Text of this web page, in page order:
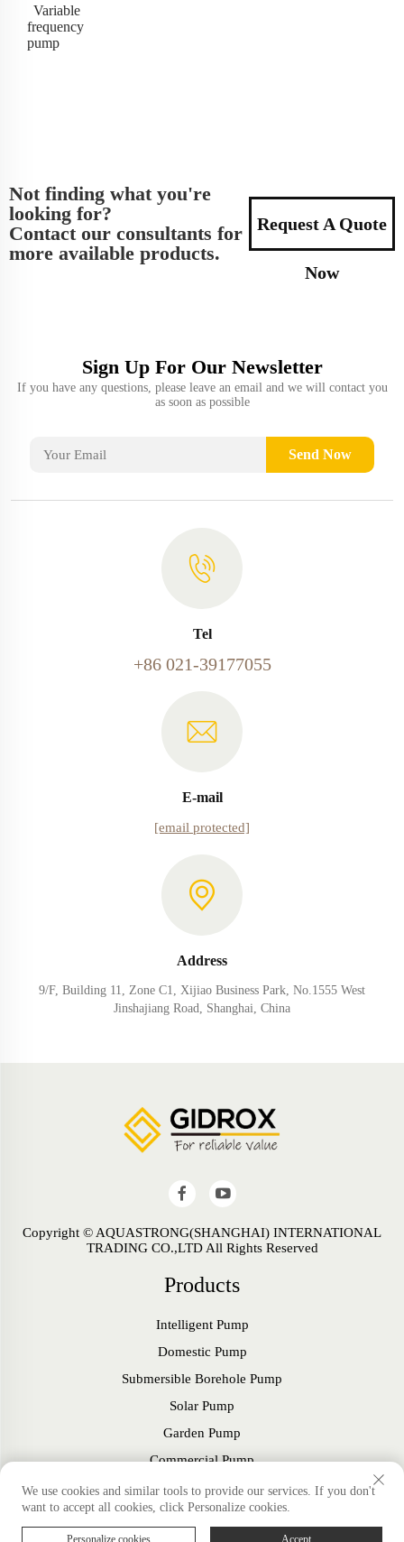
Variable
frequency
pump
Not finding what you're
looking for?
Contact our consultants for
more available products.
Request A Quote
Now
Sign Up For Our Newsletter
If you have any questions, please leave an email and we will contact you
as soon as possible
Send Now
Tel
+86 021-39177055
E-mail
[email protected]
Address
9/F, Building 11, Zone C1, Xijiao Business Park, No.1555 West
Jinshajiang Road, Shanghai, China
Copyright © AQUASTRONG(SHANGHAI) INTERNATIONAL
TRADING CO.,LTD All Rights Reserved
Products
Intelligent Pump
Domestic Pump
Submersible Borehole Pump
Solar Pump
Garden Pump
Commercial Pump
Fan
Accessories
We use cookies and similar tools to provide our services. If you don't
want to accept all cookies, click Personalize cookies.
Personalize cookies Accept